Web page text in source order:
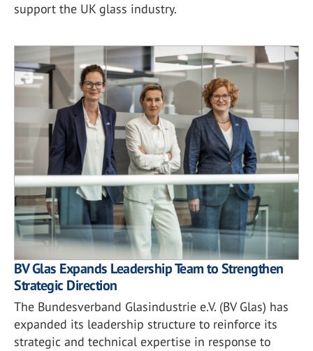
support the UK glass industry.
BV Glas Expands Leadership Team to Strengthen
Strategic Direction
The Bundesverband Glasindustrie e.V. (BV Glas) has
expanded its leadership structure to reinforce its
strategic and technical expertise in response to